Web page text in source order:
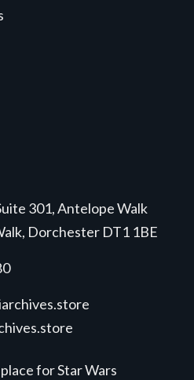
301, Antelope Walk
Dorchester DT1 1BE
for Star Wars